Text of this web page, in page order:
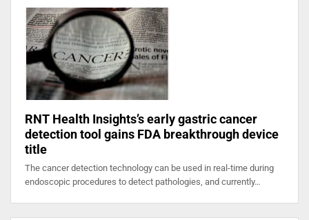
RNT Health Insights’s early gastric cancer
detection tool gains FDA breakthrough device
title
The cancer detection technology can be used in real-time during
endoscopic procedures to detect pathologies, and currently…